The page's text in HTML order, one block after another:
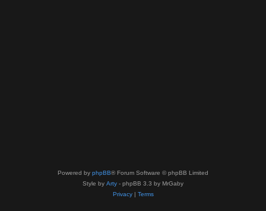
Powered by phpBB® Forum Software © phpBB Limited
Style by Arty - phpBB 3.3 by MrGaby
Privacy| Terms